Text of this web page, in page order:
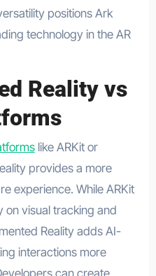
positions Ark
technology in the AR
Reality vs
like ARKit or
provides a more
experience. While ARKit
on visual tracking and
Reality adds AI-
interactions more